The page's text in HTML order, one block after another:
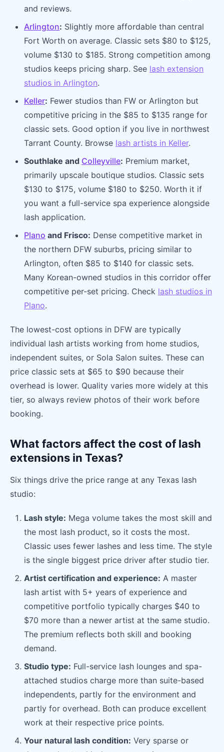
and reviews.
Arlington: Slightly more affordable than central
Fort Worth on average. Classic sets $80 to $125,
volume $130 to $185. Strong competition among
studios keeps pricing sharp. See lash extension
studios in Arlington.
Keller: Fewer studios than FW or Arlington but
competitive pricing in the $85 to $135 range for
classic sets. Good option if you live in northwest
Tarrant County. Browse lash artists in Keller.
Southlake and Colleyville: Premium market,
primarily upscale boutique studios. Classic sets
$130 to $175, volume $180 to $250. Worth it if
you want a full-service spa experience alongside
lash application.
Plano and Frisco: Dense competitive market in
the northern DFW suburbs, pricing similar to
Arlington, often $85 to $140 for classic sets.
Many Korean-owned studios in this corridor offer
competitive per-set pricing. Check lash studios in
Plano.
The lowest-cost options in DFW are typically
individual lash artists working from home studios,
independent suites, or Sola Salon suites. These can
price classic sets at $65 to $90 because their
overhead is lower. Quality varies more widely at this
tier, so always review photos of their work before
booking.
What factors affect the cost of lash
extensions in Texas?
Six things drive the price range at any Texas lash
studio:
Lash style: Mega volume takes the most skill and
the most lash product, so it costs the most.
Classic uses fewer lashes and less time. The style
is the single biggest price driver after studio tier.
Artist certification and experience: A master
lash artist with 5+ years of experience and
competitive portfolio typically charges $40 to
$70 more than a newer artist at the same studio.
The premium reflects both skill and booking
demand.
Studio type: Full-service lash lounges and spa-
attached studios charge more than suite-based
independents, partly for the environment and
partly for overhead. Both can produce excellent
work at their respective price points.
Your natural lash condition: Very sparse or